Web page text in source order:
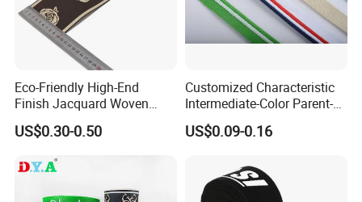
Eco-Friendly High-End
Finish Jacquard Woven
Elastic Webbing with RoHS
US$0.30-0.50
Customized Characteristic
Intermediate-Color Parent-
Child Webbing for Side
Clothing Accessories
US$0.09-0.16